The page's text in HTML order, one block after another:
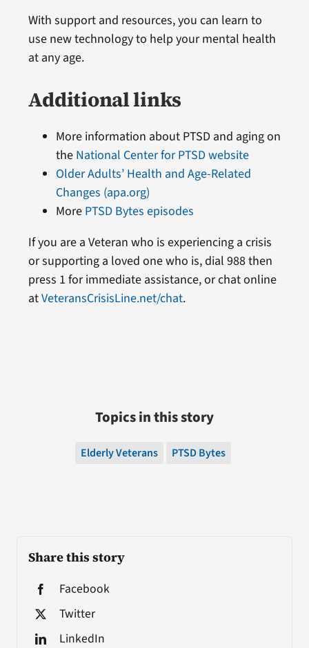
Share this story
Facebook
Twitter
LinkedIn
With support and resources, you can learn to
use new technology to help your mental health
at any age.
Additional links
More information about PTSD and aging on
the National Center for PTSD website
Older Adults’ Health and Age-Related
Changes (apa.org)
More PTSD Bytes episodes
If you are a Veteran who is experiencing a crisis
or supporting a loved one who is, dial 988 then
press 1 for immediate assistance, or chat online
atVeteransCrisisLine.net/chat.
Topics in this story
Elderly Veterans PTSD Bytes